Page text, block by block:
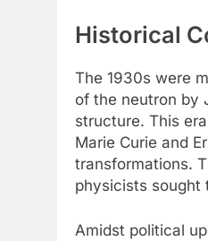
Historical
The 1930s were
of the neutron by
structure. This
Marie Curie and
transformations.
physicists sought
Amidst political